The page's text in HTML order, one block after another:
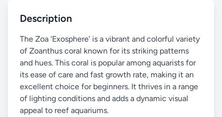
Description
The Zoa ‘Exosphere’ is a vibrant and colorful variety
of Zoanthus coral known for its striking patterns
and hues. This coral is popular among aquarists for
its ease of care and fast growth rate, making it an
excellent choice for beginners. It thrives in a range
of lighting conditions and adds a dynamic visual
appeal to reef aquariums.